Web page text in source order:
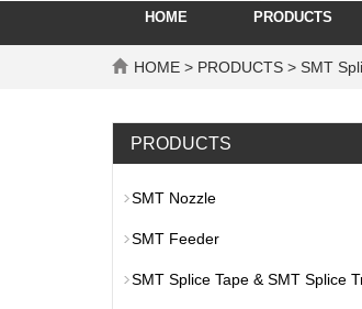
HOME PRODUCTS
HOME > PRODUCTS > SMT
PRODUCTS
SMT Nozzle
SMT Feeder
SMT Splice Tape & SMT Splice